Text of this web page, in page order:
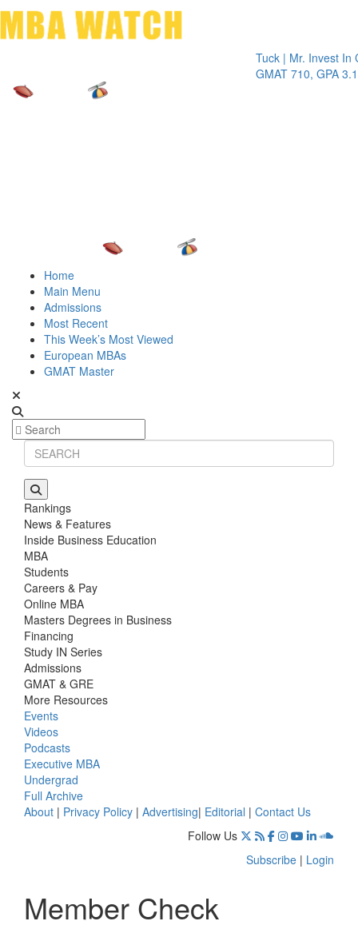
Tuck | Mr. Invest In
GMAT 710, GPA 3.1
Home
Main Menu
Admissions
Most Recent
This Week’s Most Viewed
European MBAs
GMAT Master
Rankings
News & Features
Inside Business Education
MBA
Students
Careers & Pay
Online MBA
Masters Degrees in Business
Financing
Study IN Series
Admissions
GMAT & GRE
More Resources
Events
Videos
Podcasts
Executive MBA
Undergrad
Full Archive
About | Privacy Policy | Advertising| Editorial | Contact Us
Follow Us
Subscribe | Login
Member Check